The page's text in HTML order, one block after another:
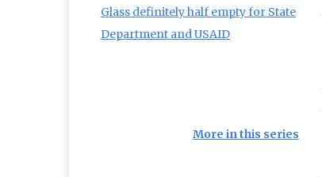
Glass definitely half empty for State
Department and USAID
More in this series